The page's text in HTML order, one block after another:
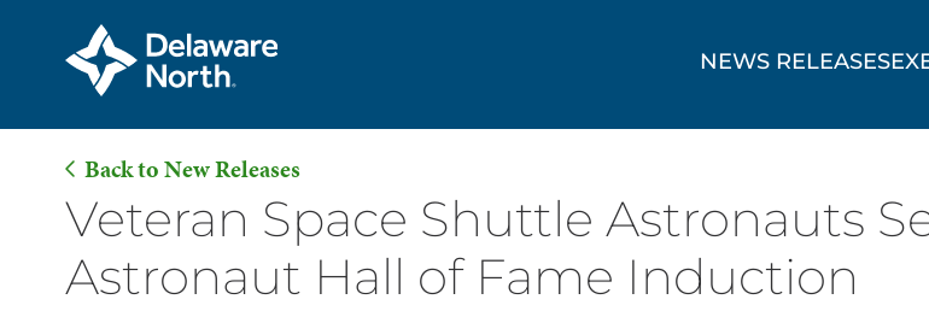
Content
NEWS RELEASES
Back to New Releases
Veteran Space Shuttle Astronauts
Astronaut Hall of Fame Induction